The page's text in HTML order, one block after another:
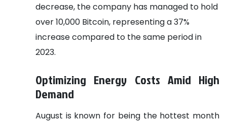
decrease, the company has managed to hold
over 10,000 Bitcoin, representing a 37%
increase compared to the same period in
2023.
Optimizing Energy Costs Amid High
Demand
August is known for being the hottest month